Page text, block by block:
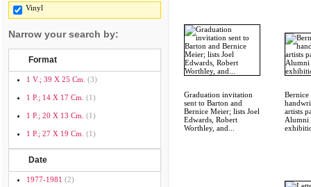
Vinyl
Narrow your search by:
Format
1 V.; 39 X 25 Cm. (3)
1 P.; 14 X 17 Cm. (1)
1 P.; 20 X 13 Cm. (1)
1 P.; 27 X 19 Cm. (1)
Date
1977-1981 (2)
Graduation invitation
sent to Barton and
Bernice Meier; lists Joel
Edwards, Robert
Worthley, and...
Bernice
artists
Alumni